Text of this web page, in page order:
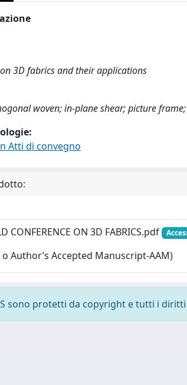
3D fabrics and their applications
woven; in-plane shear; picture frame;
Atti di convegno
CONFERENCE ON 3D FABRICS.pdf
o Author’s Accepted Manuscript-AAM)
sono protetti da copyright e tutti i